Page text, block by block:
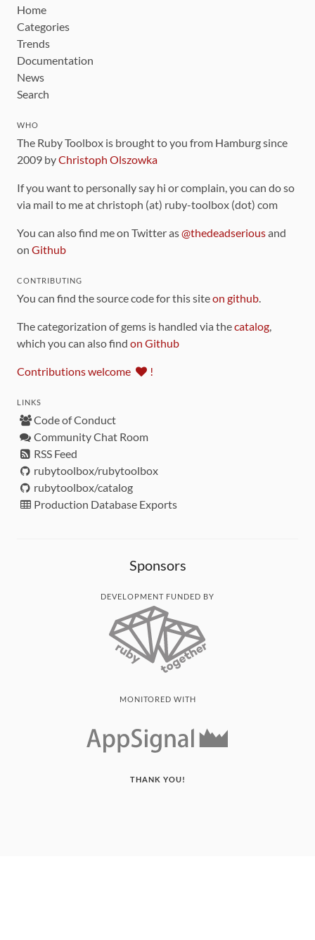
Home
Categories
Trends
Documentation
News
Search
WHO
The Ruby Toolbox is brought to you from Hamburg since
2009 byChristoph Olszowka
If you want to personally say hi or complain, you can do so
via mail to me at christoph (at) ruby-toolbox (dot) com
You can also find me on Twitter as@thedeadseriousand
on Github
CONTRIBUTING
You can find the source code for this siteon github
The categorization of gems is handled via thecatalog
which you can also find on Github
Contributions welcome !
LINKS
Code of Conduct
Community Chat Room
RSS Feed
rubytoolbox/rubytoolbox
rubytoolbox/catalog
Production Database Exports
Sponsors
DEVELOPMENT FUNDED BY
MONITORED WITH
THANK YOU!